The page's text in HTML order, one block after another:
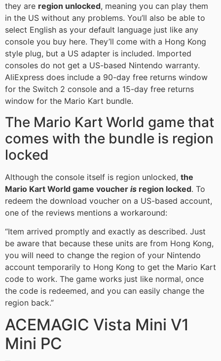
they are region unlocked, meaning you can play them
in the US without any problems. You’ll also be able to
select English as your default language just like any
console you buy here. They’ll come with a Hong Kong
style plug, but a US adapter is included. Imported
consoles do not get a US-based Nintendo warranty.
AliExpress does include a 90-day free returns window
for the Switch 2 console and a 15-day free returns
window for the Mario Kart bundle.
The Mario Kart World game that
comes with the bundle is region
locked
Although the console itself is region unlocked, the
Mario Kart World game voucher is region locked. To
redeem the download voucher on a US-based account,
one of the reviews mentions a workaround:
“Item arrived promptly and exactly as described. Just
be aware that because these units are from Hong Kong,
you will need to change the region of your Nintendo
account temporarily to Hong Kong to get the Mario Kart
code to work. The game works just like normal, once
the code is redeemed, and you can easily change the
region back.”
ACEMAGIC Vista Mini V1
Mini PC